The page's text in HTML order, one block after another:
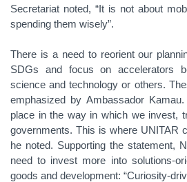
Secretariat noted, “It is not about
spending them wisely”.
There is a need to reorient our
SDGs and focus on accelerators
science and technology or others.
emphasized by Ambassador
place in the way in which we invest,
governments. This is where UNITAR
he noted. Supporting the statement,
need to invest more into solutions-
goods and development: “Curiosity-